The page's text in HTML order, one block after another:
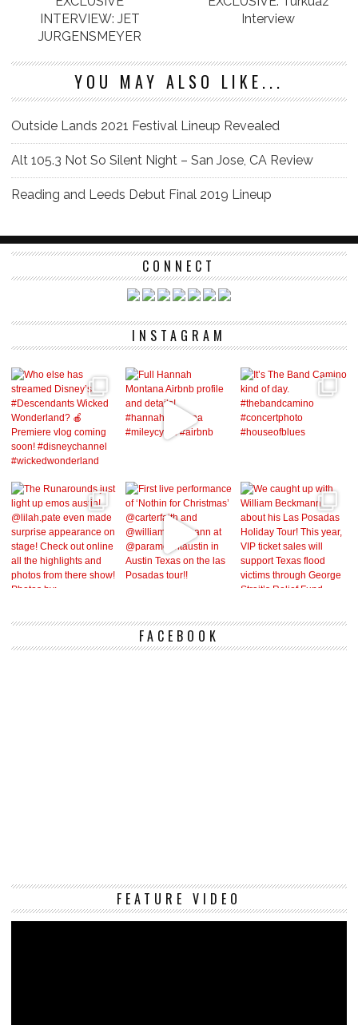
INTERVIEW: JET
JURGENSMEYER
Interview
YOU MAY ALSO LIKE...
Outside Lands 2021 Festival Lineup Revealed
Alt 105.3 Not So Silent Night – San Jose, CA Review
Reading and Leeds Debut Final 2019 Lineup
CONNECT
INSTAGRAM
FACEBOOK
FEATURE VIDEO